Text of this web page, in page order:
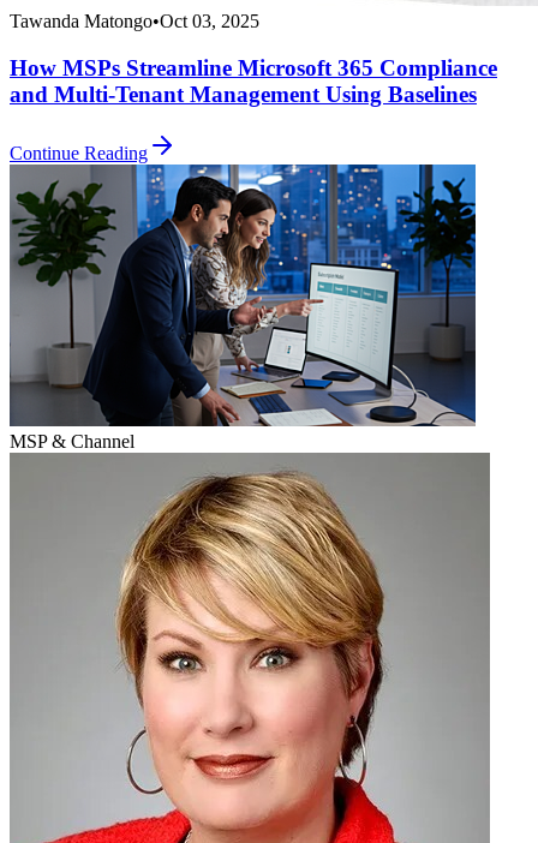
Tawanda Matongo•Oct 03, 2025
How MSPs Streamline Microsoft 365 Compliance
and Multi-Tenant Management Using Baselines
Continue Reading
MSP & Channel